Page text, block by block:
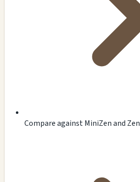
Compare against MiniZen and Zen